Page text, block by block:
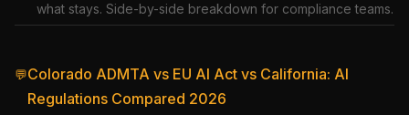
what stays. Side-by-side breakdown for compliance teams.
💬Colorado ADMTA vs EU AI Act vs California: AI
Regulations Compared 2026